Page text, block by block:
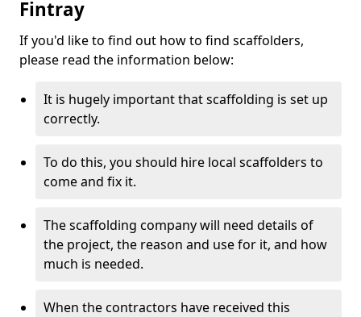
Fintray
If you'd like to find out how to find scaffolders,
please read the information below:
It is hugely important that scaffolding is set up
correctly.
To do this, you should hire local scaffolders to
come and fix it.
The scaffolding company will need details of
the project, the reason and use for it, and how
much is needed.
When the contractors have received this